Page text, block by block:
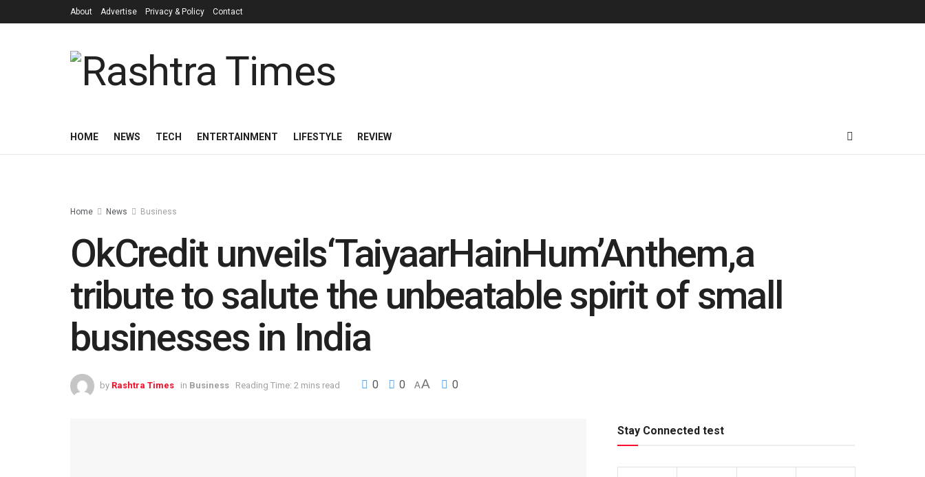
About Advertise Privacy & Policy Contact
HOME NEWS TECH ENTERTAINMENT LIFESTYLE REVIEW
Home News Business
OkCredit unveils‘TaiyaarHainHum’Anthem,a
tribute to salute the unbeatable spirit of small
businesses in India
by Rashtra Times in Business Reading Time: 2 mins read 0 0 AA 0
Stay Connected test